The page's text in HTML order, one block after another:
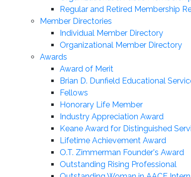
Regular and Retired Membership
Member Directories
Individual Member Directory
Organizational Member Directory
Awards
Award of Merit
Brian D. Dunfield Educational
Fellows
Honorary Life Member
Industry Appreciation Award
Keane Award for Distinguished
Lifetime Achievement Award
O.T. Zimmerman Founder's Award
Outstanding Rising Professional